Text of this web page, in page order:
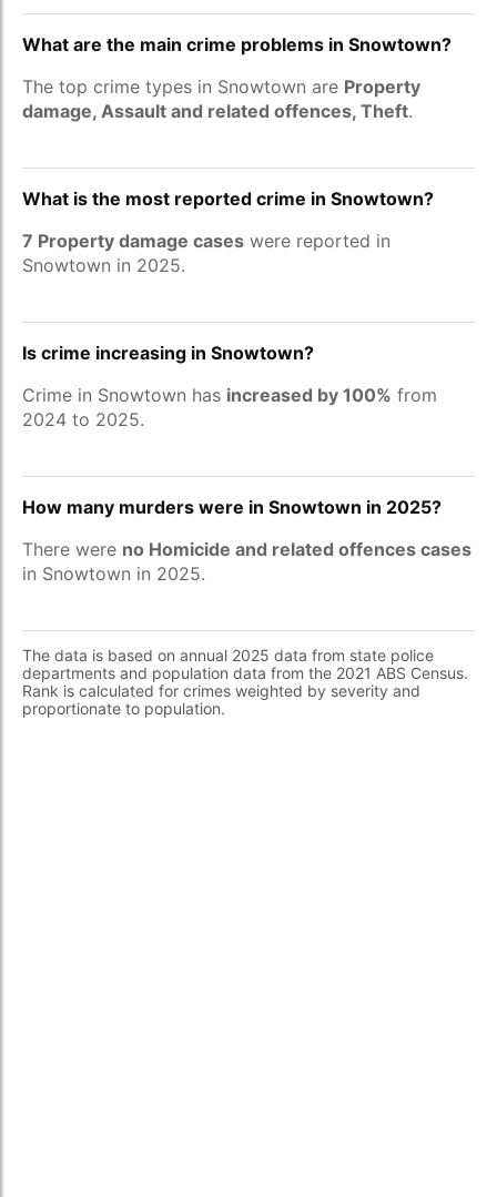
What are the main crime problems in Snowtown?
The top crime types in Snowtown are Property
damage, Assault and related offences, Theft.
What is the most reported crime in Snowtown?
7 Property damage cases were reported in
Snowtown in 2025.
Is crime increasing in Snowtown?
Crime in Snowtown has increased by 100% from
2024 to 2025.
How many murders were in Snowtown in 2025?
There were no Homicide and related offences cases
in Snowtown in 2025.
The data is based on annual 2025 data from state police
departments and population data from the 2021 ABS Census.
Rank is calculated for crimes weighted by severity and
proportionate to population.